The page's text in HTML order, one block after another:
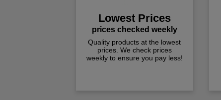
Lowest Prices
prices checked weekly
Quality products at the lowest
prices. We check prices
weekly to ensure you pay less!